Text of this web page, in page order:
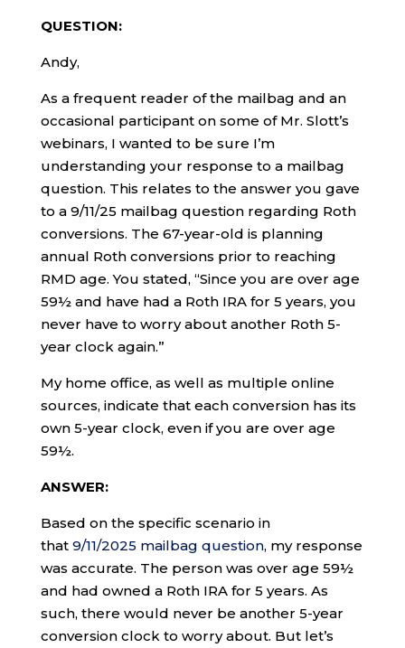
QUESTION:
Andy,
As a frequent reader of the mailbag and an
occasional participant on some of Mr. Slott’s
webinars, I wanted to be sure I’m
understanding your response to a mailbag
question. This relates to the answer you gave
to a 9/11/25 mailbag question regarding Roth
conversions. The 67-year-old is planning
annual Roth conversions prior to reaching
RMD age. You stated, “Since you are over age
59½ and have had a Roth IRA for 5 years, you
never have to worry about another Roth 5-
year clock again.”
My home office, as well as multiple online
sources, indicate that each conversion has its
own 5-year clock, even if you are over age
59½.
ANSWER:
Based on the specific scenario in
that 9/11/2025 mailbag question, my response
was accurate. The person was over age 59½
and had owned a Roth IRA for 5 years. As
such, there would never be another 5-year
conversion clock to worry about. But let’s